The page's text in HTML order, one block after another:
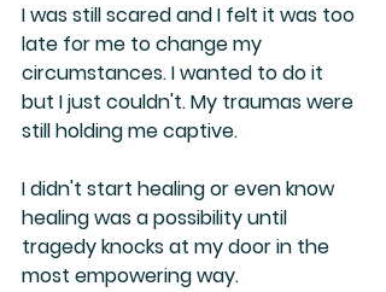
I was still scared and I felt it was too
late for me to change my
circumstances. I wanted to do it
but I just couldn't. My traumas were
still holding me captive.
I didn't start healing or even know
healing was a possibility until
tragedy knocks at my door in the
most empowering way.